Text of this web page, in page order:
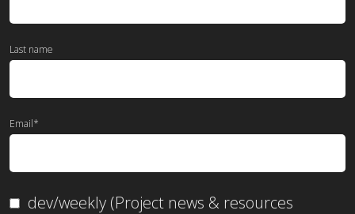
Last name
Email*
dev/weekly (Project news & resources